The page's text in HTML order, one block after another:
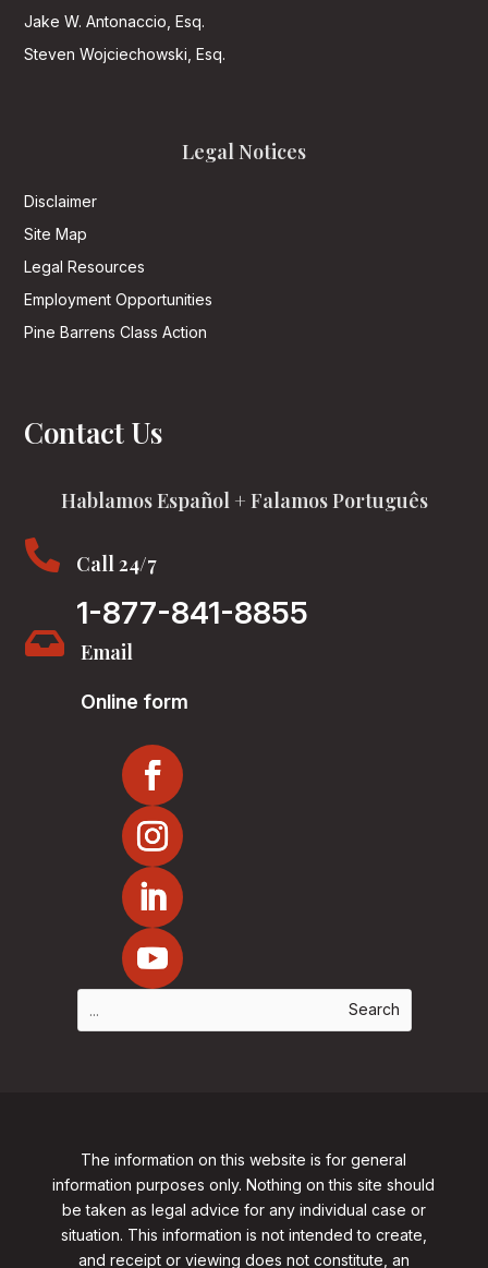
Jake W. Antonaccio, Esq.
Steven Wojciechowski, Esq.
Legal Notices
Disclaimer
Site Map
Legal Resources
Employment Opportunities
Pine Barrens Class Action
Contact Us
Hablamos Español + Falamos Português
 Call 24/7
1-877-841-8855
 Email
Online form
The information on this website is for general
information purposes only. Nothing on this site should
be taken as legal advice for any individual case or
situation. This information is not intended to create,
and receipt or viewing does not constitute, an